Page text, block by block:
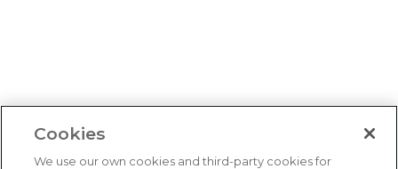
Cookies
We use our own cookies and third-party cookies for